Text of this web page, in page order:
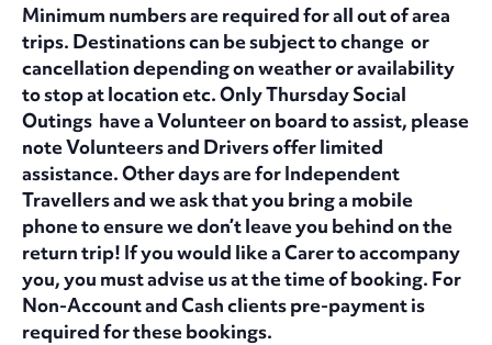
Minimum numbers are required for all out of area
trips. Destinations can be subject to change or
cancellation depending on weather or availability
to stop at location etc. Only Thursday Social
Outings have a Volunteer on board to assist, please
note Volunteers and Drivers offer limited
assistance. Other days are for Independent
Travellers and we ask that you bring a mobile
phone to ensure we don’t leave you behind on the
return trip! If you would like a Carer to accompany
you, you must advise us at the time of booking. For
Non-Account and Cash clients pre-payment is
required for these bookings.